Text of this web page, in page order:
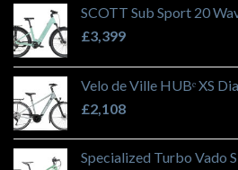
SCOTT Sub Sport 20
£3,399
Velo de Ville HUBᵉ XS
£2,108
Specialized Turbo Vado